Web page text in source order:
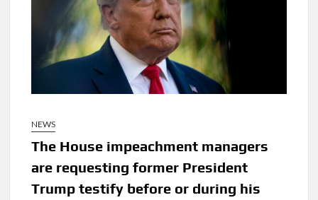
NEWS
The House impeachment managers
are requesting former President
Trump testify before or during his